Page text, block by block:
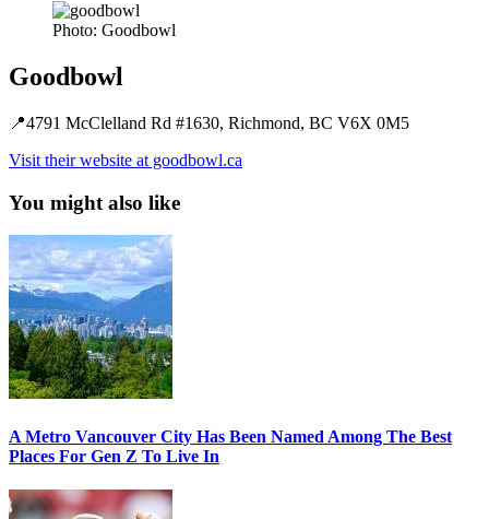
Photo: Goodbowl
Goodbowl
📍4791 McClelland Rd #1630, Richmond, BC V6X 0M5
Visit their website at goodbowl.ca
You might also like
A Metro Vancouver City Has Been Named Among The Best
Places For Gen Z To Live In